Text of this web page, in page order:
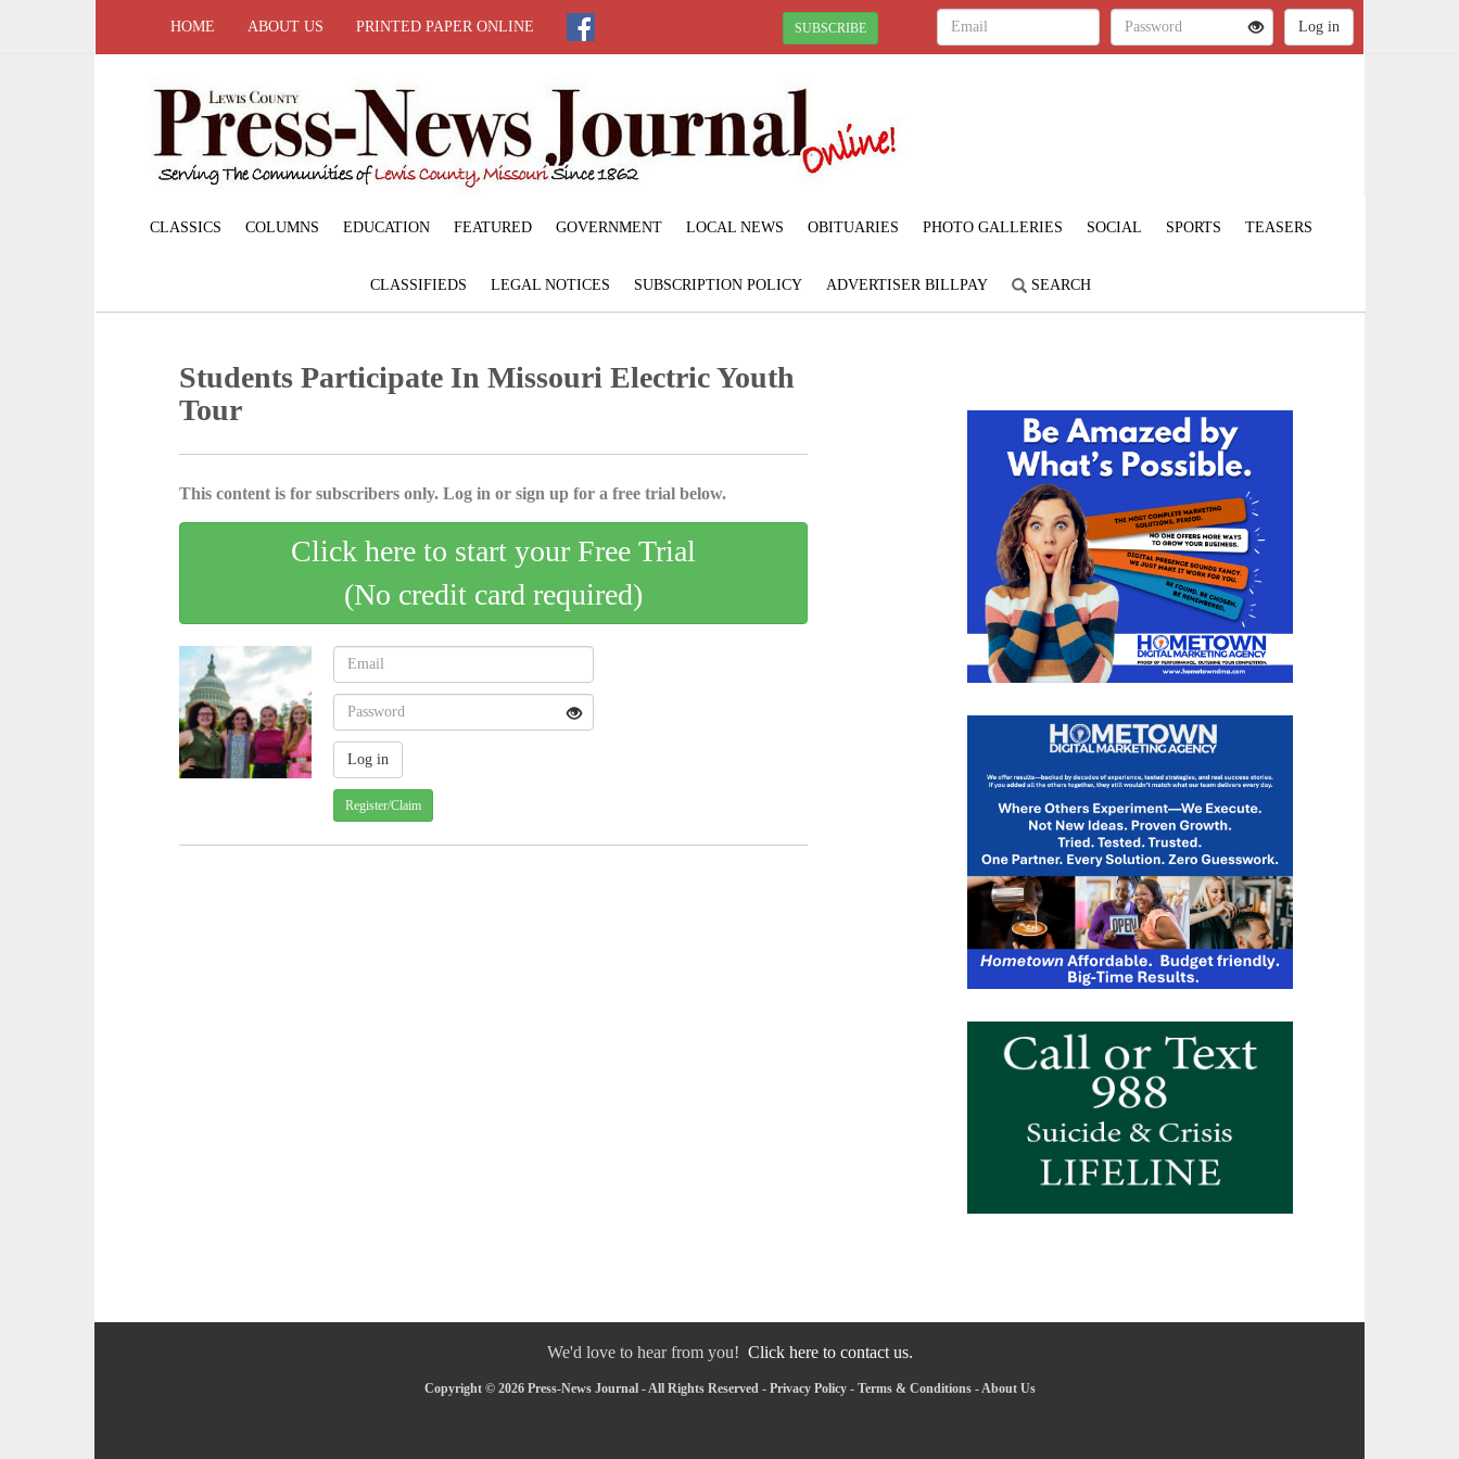
HOME ABOUT US PRINTED PAPER ONLINE SUBSCRIBE
CLASSICS COLUMNS EDUCATION FEATURED GOVERNMENT LOCAL NEWS OBITUARIES PHOTO GALLERIES SOCIAL SPORTS TEASERS
CLASSIFIEDS LEGAL NOTICES SUBSCRIPTION POLICY ADVERTISER BILLPAY SEARCH
Students Participate In Missouri Electric Youth
Tour
This content is for subscribers only. Log in or sign up for a free trial below.
Click here to start your Free Trial
(No credit card required)
Register/Claim
We'd love to hear from you! Click here to contact us.
Copyright © 2026 Press-News Journal - All Rights Reserved - Privacy Policy- Terms & Conditions-About Us